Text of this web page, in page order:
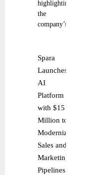
highlighting
the
company’s
Spara
Launches
AI
Platform
with $15
Million to
Modernize
Sales and
Marketing
Pipelines